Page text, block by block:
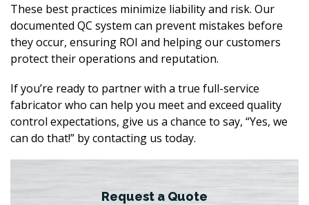
These best practices minimize liability and risk. Our
documented QC system can prevent mistakes before
they occur, ensuring ROI and helping our customers
protect their operations and reputation.
If you’re ready to partner with a true full-service
fabricator who can help you meet and exceed quality
control expectations, give us a chance to say, “Yes, we
can do that!” by contacting us today.
Request a Quote